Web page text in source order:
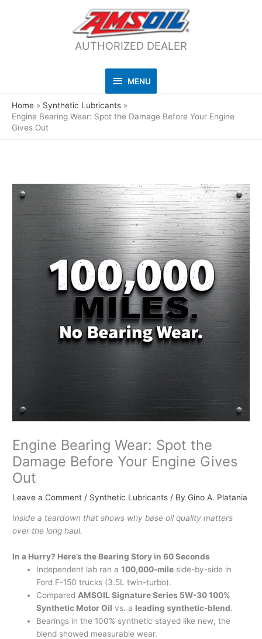
AUTHORIZED DEALER
MENU
MENU
Home
Synthetic Lubricants
Engine Bearing Wear: Spot the Damage Before Your Engine
Gives Out
Engine Bearing Wear: Spot the
Damage Before Your Engine Gives
Out
Leave a Comment / Synthetic Lubricants / By Gino A. Platania
Inside a teardown that shows why base oil quality matters
over the long haul.
In a Hurry? Here’s the Bearing Story in 60 Seconds
Independent lab ran a100,000-mile side-by-side in
Ford F-150 trucks (3.5L twin-turbo).
Compared AMSOIL Signature Series 5W-30 100%
Synthetic Motor Oil vs. a leading synthetic-blend.
Bearings in the 100% synthetic stayed like new; the
blend showed measurable wear.